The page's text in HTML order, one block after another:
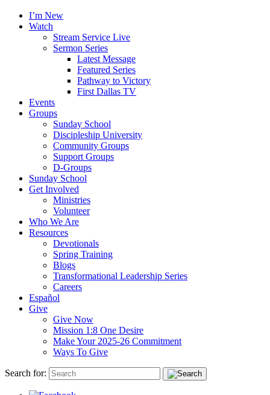
I’m New
Watch
Stream Service Live
Sermon Series
Latest Message
Featured Series
Pathway to Victory
First Dallas TV
Events
Groups
Sunday School
Discipleship University
Community Groups
Support Groups
D-Groups
Sunday School
Get Involved
Ministries
Volunteer
Who We Are
Resources
Devotionals
Spring Training
Blogs
Transformational Leadership Series
Careers
Español
Give
Give Now
Mission 1:8 One Desire
Make Your 2025-26 Commitment
Ways To Give
Search for: